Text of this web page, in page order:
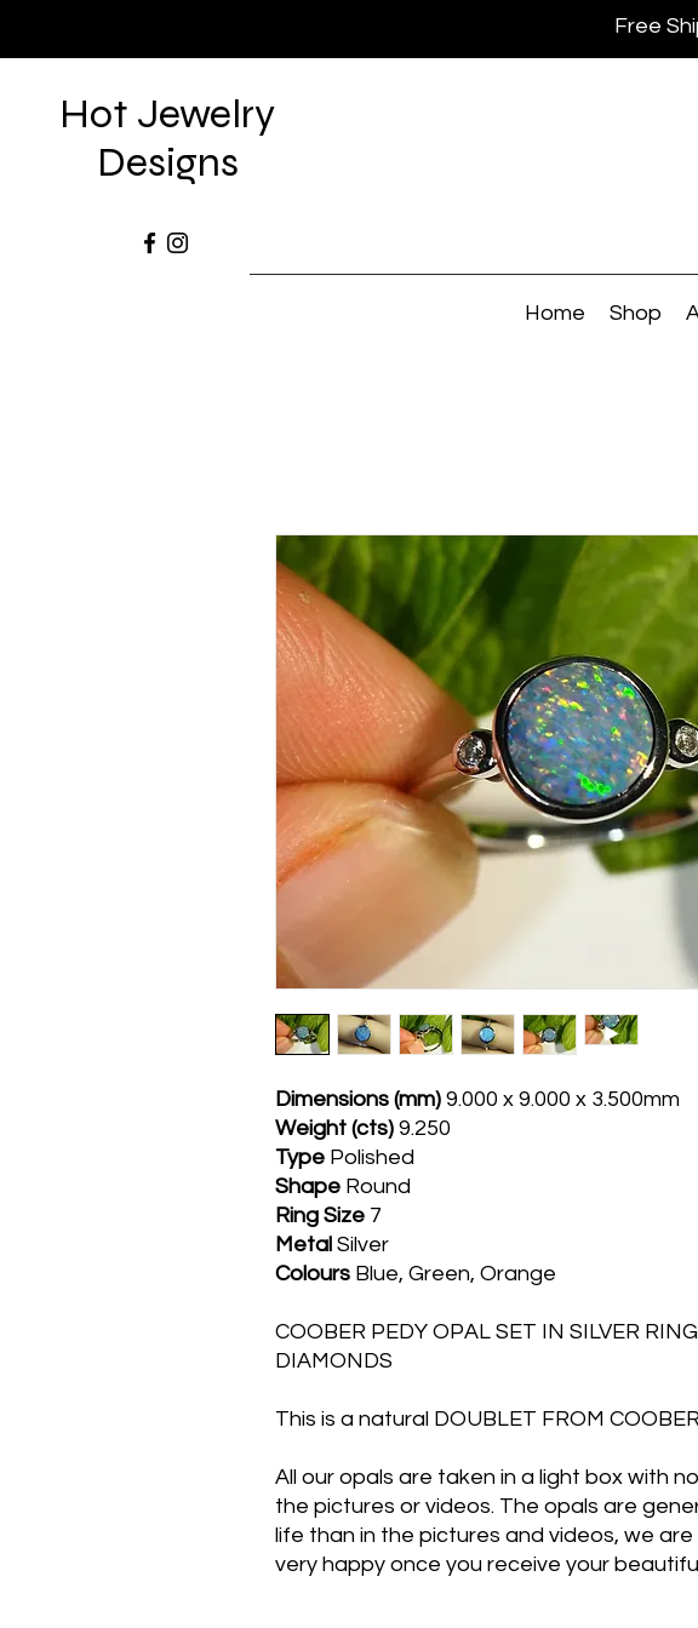
Hot Jewelry
Designs
Home Shop
Free
Dimensions (mm) 9.000 x 9.000 x 3.500mm
Weight (cts) 9.250
Type Polished
Shape Round
Ring Size 7
Metal Silver
Colours Blue, Green, Orange
COOBER PEDY OPAL SET IN SILVER
DIAMONDS
This is a natural DOUBLET FROM
All our opals are taken in a light box with
the pictures or videos. The opals are
life than in the pictures and videos, we are
very happy once you receive your